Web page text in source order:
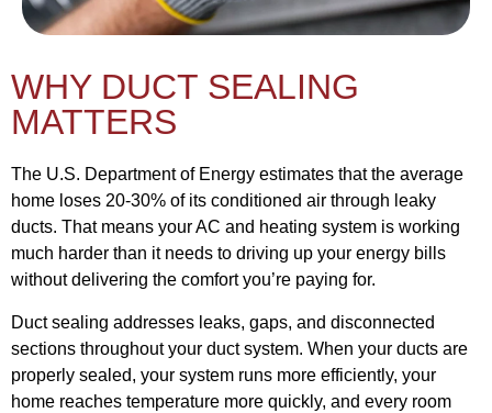
WHY DUCT SEALING
MATTERS
The U.S. Department of Energy estimates that the average
home loses 20-30% of its conditioned air through leaky
ducts. That means your AC and heating system is working
much harder than it needs to driving up your energy bills
without delivering the comfort you’re paying for.
Duct sealing addresses leaks, gaps, and disconnected
sections throughout your duct system. When your ducts are
properly sealed, your system runs more efficiently, your
home reaches temperature more quickly, and every room